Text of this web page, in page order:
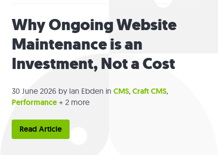
Blog
Contact
Why Ongoing Website
Maintenance is an
Investment, Not a Cost
30 June 2026 by Ian Ebden in CMS, Craft CMS,
Performance + 2 more
Read Article